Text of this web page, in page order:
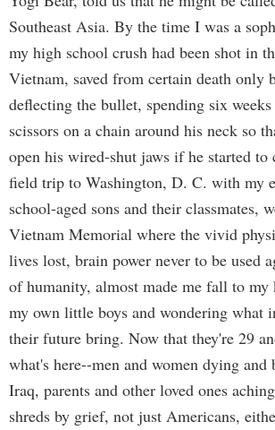
Southeast Asia. By the time I was a
my high school crush had been shot in
Vietnam, saved from certain death only
deflecting the bullet, spending six
scissors on a chain around his neck so
open his wired-shut jaws if he started to
field trip to Washington, D. C. with my
school-aged sons and their classmates,
Vietnam Memorial where the vivid
lives lost, brain power never to be used
of humanity, almost made me fall to my
my own little boys and wondering what
their future bring. Now that they're 29
what's here--men and women dying
Iraq, parents and other loved ones
shreds by grief, not just Americans,